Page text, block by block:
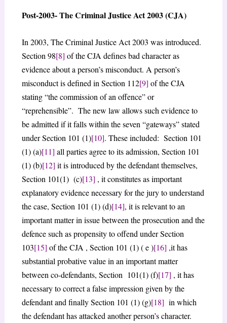
Post-2003- The Criminal Justice Act 2003 (CJA)
In 2003, The Criminal Justice Act 2003 was introduced.
Section 98[8] of the CJA defines bad character as
evidence about a person’s misconduct. A person’s
misconduct is defined in Section 112[9] of the CJA
stating “the commission of an offence” or
“reprehensible”. The new law allows such evidence to
be admitted if it falls within the seven “gateways” stated
under Section 101 (1)[10]. These included: Section 101
(1) (a)[11] all parties agree to its admission, Section 101
(1) (b)[12] it is introduced by the defendant themselves,
Section 101(1) (c)[13] , it constitutes as important
explanatory evidence necessary for the jury to understand
the case, Section 101 (1) (d)[14], it is relevant to an
important matter in issue between the prosecution and the
defence such as propensity to offend under Section
103[15] of the CJA , Section 101 (1) ( e )[16] ,it has
substantial probative value in an important matter
between co-defendants, Section 101(1) (f)[17] , it has
necessary to correct a false impression given by the
defendant and finally Section 101 (1) (g)[18] in which
the defendant has attacked another person’s character.